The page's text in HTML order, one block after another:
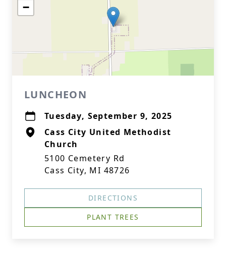
−
LUNCHEON
Tuesday, September 9, 2025
Cass City United Methodist
Church
5100 Cemetery Rd
Cass City, MI 48726
DIRECTIONS
PLANT TREES